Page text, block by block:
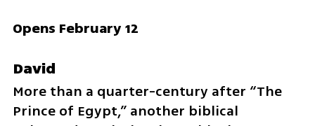
Opens February 12
David
More than a quarter-century after “The
Prince of Egypt,” another biblical